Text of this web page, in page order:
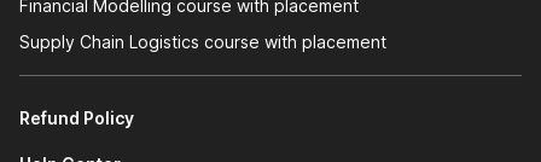
Oriented Courses the Best?
Job Placement Assistance
Financial Modelling course with placement
Supply Chain Logistics course with placement
Refund Policy